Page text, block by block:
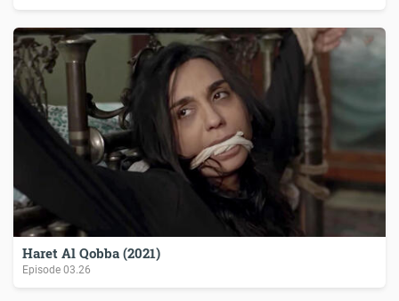
Haret Al Qobba (2021)
Episode03.26